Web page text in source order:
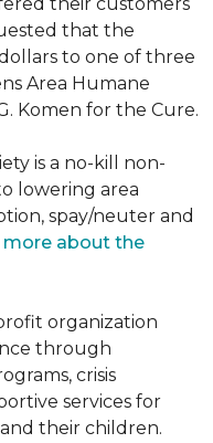
that the
to one of three
Area Humane
Komen for the Cure.
is a no-kill non-
lowering area
spay/neuter and
more about the
organization
through
crisis
services for
their children.